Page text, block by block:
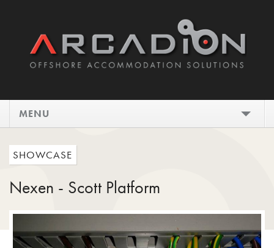
MENU
DESIGN
INSTALL
SHOWCASE
Nexen - Scott Platform